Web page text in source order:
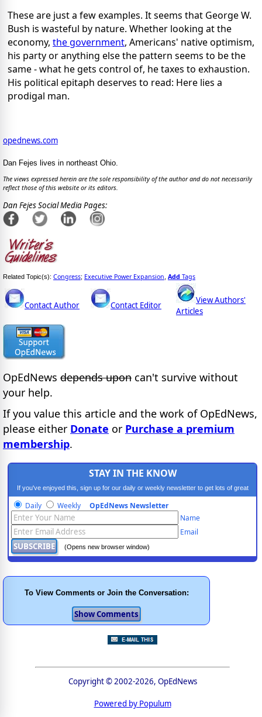
These are just a few examples. It seems that George W.
Bush is wasteful by nature. Whether looking at the
economy, the government, Americans' native optimism,
his party or anything else the pattern seems to be the
same - what he gets control of, he taxes to exhaustion.
His political epitaph deserves to read: Here lies a
prodigal man.
opednews.com
Dan Fejes lives in northeast Ohio.
The views expressed herein are the sole responsibility of the author and do not necessarily
reflect those of this website or its editors.
Dan Fejes Social Media Pages:
Related Topic(s): Congress; Executive Power Expansion Add Tags
Contact Author Contact Editor
View Authors'
Articles
OpEdNews depends upon can't survive without
your help.
If you value this article and the work of OpEdNews,
please either Donate or Purchase a premium
membership.
STAY IN THE KNOW
If you've enjoyed this, sign up for our daily or weekly newsletter to get lots of great
progressive content.
Daily Weekly OpEdNews Newsletter
Name
Email
(Opens new browser window)
To View Comments or Join the Conversation:
Copyright © 2002-2026, OpEdNews
Powered by Populum